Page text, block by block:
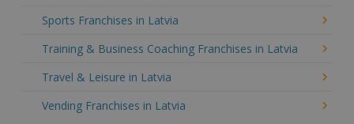
Sports Franchises in Latvia
Training & Business Coaching Franchises in Latvia
Travel & Leisure in Latvia
Vending Franchises in Latvia